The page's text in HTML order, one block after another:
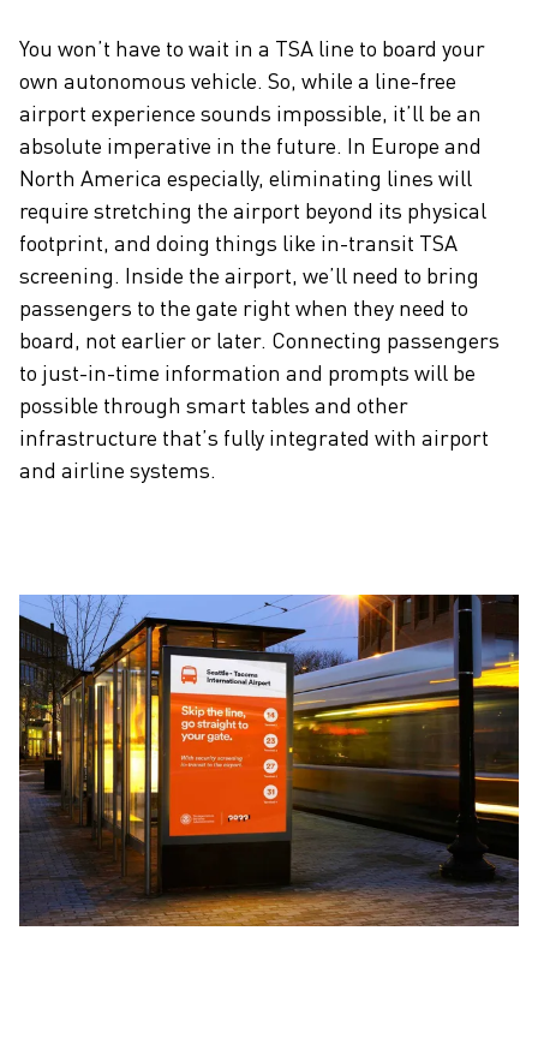
You won’t have to wait in a TSA line to board your
own autonomous vehicle. So, while a line-free
airport experience sounds impossible, it’ll be an
absolute imperative in the future. In Europe and
North America especially, eliminating lines will
require stretching the airport beyond its physical
footprint, and doing things like in-transit TSA
screening. Inside the airport, we’ll need to bring
passengers to the gate right when they need to
board, not earlier or later. Connecting passengers
to just-in-time information and prompts will be
possible through smart tables and other
infrastructure that’s fully integrated with airport
and airline systems.